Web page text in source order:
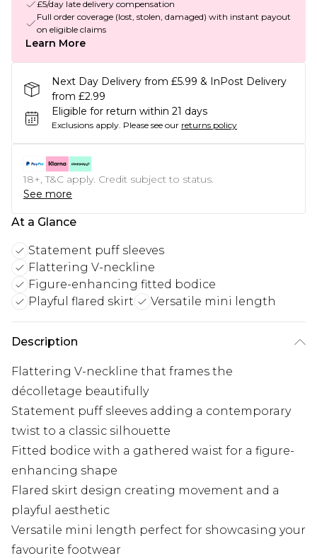
£5/day late delivery compensation
Full order coverage (lost, stolen, damaged) with instant payout
on eligible claims
Learn More
Next Day Delivery from £5.99 & InPost Delivery
from £2.99
Eligible for return within 21 days
Exclusions apply. Please see our returns policy
18+, T&C apply. Credit subject to status.
See more
At a Glance
Statement puff sleeves
Flattering V-neckline
Figure-enhancing fitted bodice
Playful flared skirt
Versatile mini length
Description
Flattering V-neckline that frames the
décolletage beautifully
Statement puff sleeves adding a contemporary
twist to a classic silhouette
Fitted bodice with a gathered waist for a figure-
enhancing shape
Flared skirt design creating movement and a
playful aesthetic
Versatile mini length perfect for showcasing your
favourite footwear